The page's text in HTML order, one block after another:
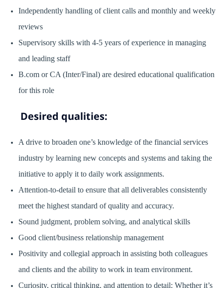
Independently handling of client calls and monthly and weekly
reviews
Supervisory skills with 4-5 years of experience in managing
and leading staff
B.com or CA (Inter/Final) are desired educational qualification
for this role
Desired qualities:
A drive to broaden one’s knowledge of the financial services
industry by learning new concepts and systems and taking the
initiative to apply it to daily work assignments.
Attention-to-detail to ensure that all deliverables consistently
meet the highest standard of quality and accuracy.
Sound judgment, problem solving, and analytical skills
Good client/business relationship management
Positivity and collegial approach in assisting both colleagues
and clients and the ability to work in team environment.
Curiosity, critical thinking, and attention to detail: Whether it’s